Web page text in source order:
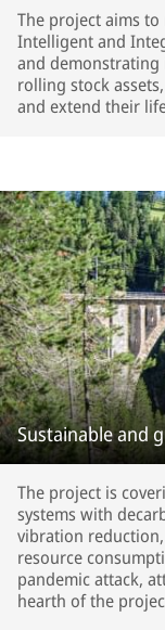
The project aims
Intelligent and
and
rolling stock
and extend their
Sustainable and
The project is
systems with
vibration
resource
pandemic attack,
hearth of the